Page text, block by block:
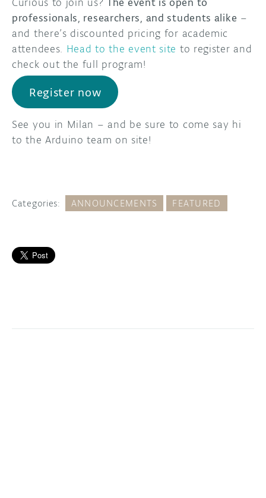
professionals, researchers, and students alike –
and there’s discounted pricing for academic
attendees. Head to the event site to register and
check out the full program!
Register now
See you in Milan – and be sure to come say hi
to the Arduino team on site!
Categories: ANNOUNCEMENTS FEATURED